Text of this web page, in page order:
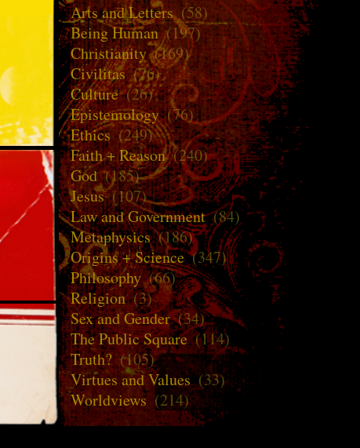
Arts and Letters(58)
Being Human(197)
Christianity(169)
Civilitas (76)
Culture(26)
Epistemology(76)
Ethics(249)
Faith + Reason(240)
God(185)
Jesus(107)
Law and Government(84)
Metaphysics(186)
Origins + Science(347)
Philosophy(66)
Religion(3)
Sex and Gender(34)
The Public Square(114)
Truth? (105)
Virtues and Values(33)
Worldviews (214)